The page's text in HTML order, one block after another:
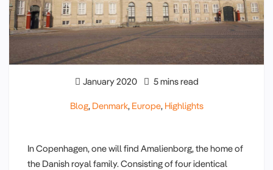
January 2020 5 mins read
Blog, Denmark, Europe, Highlights
In Copenhagen, one will find Amalienborg, the home of
the Danish royal family. Consisting of four identical